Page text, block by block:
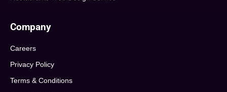
Company
Careers
Privacy Policy
Terms & Conditions